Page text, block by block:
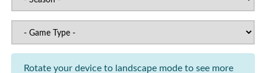
Rotate your device to landscape mode to see more